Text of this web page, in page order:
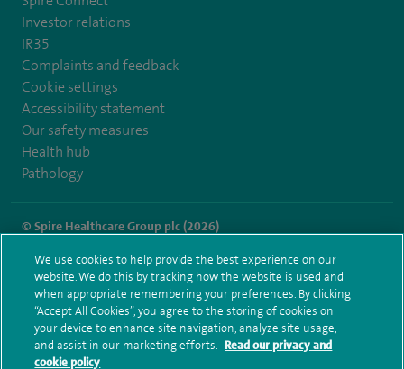
Investor relations
IR35
Complaints and feedback
Cookie settings
Accessibility statement
Our safety measures
Health hub
Pathology
© Spire Healthcare Group plc (2026)
Terms and conditions Privacy notice Subject access request
Modern Slavery Act
Health hub sitemap
Spire Norwich Sitemap
We use cookies to help provide the best experience on our
website. We do this by tracking how the website is used and
when appropriate remembering your preferences. By clicking
“Accept All Cookies”, you agree to the storing of cookies on
your device to enhance site navigation, analyze site usage,
and assist in our marketing efforts. Read our privacy and
cookie policy